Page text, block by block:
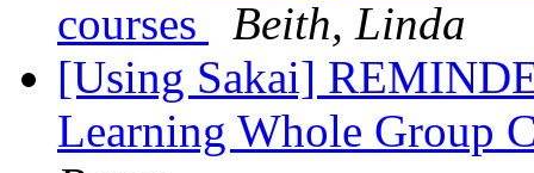
courses
Beith, Linda
[Using Sakai]
Learning Whole Group